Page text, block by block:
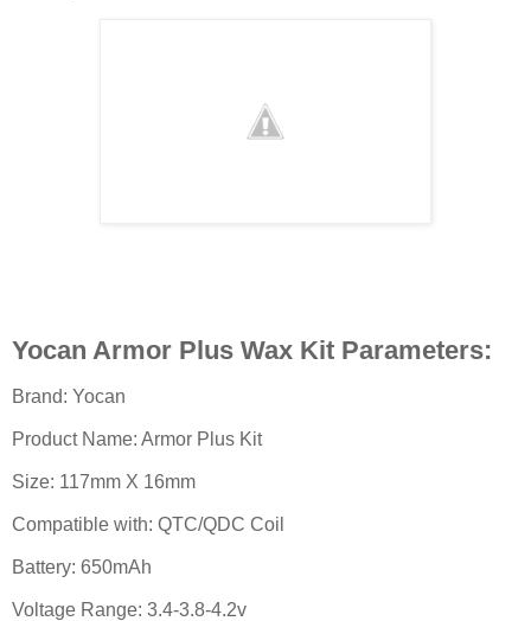
Yocan Armor Plus Wax Kit Parameters:
Brand: Yocan
Product Name: Armor Plus Kit
Size: 117mm X 16mm
Compatible with: QTC/QDC Coil
Battery: 650mAh
Voltage Range: 3.4-3.8-4.2v